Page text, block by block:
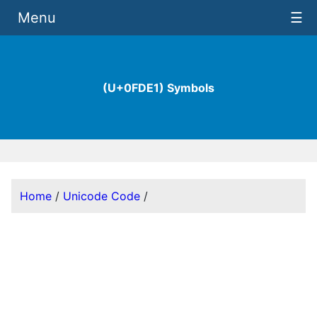
(U+0FDE1) Symbols
Menu ☰
Home / Unicode Code /